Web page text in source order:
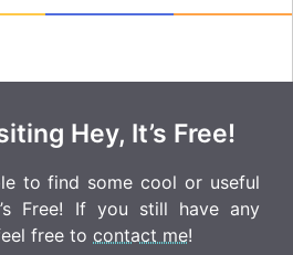
Hey, It’s Free!
to find some cool or useful
Free! If you still have any
free to contact me!